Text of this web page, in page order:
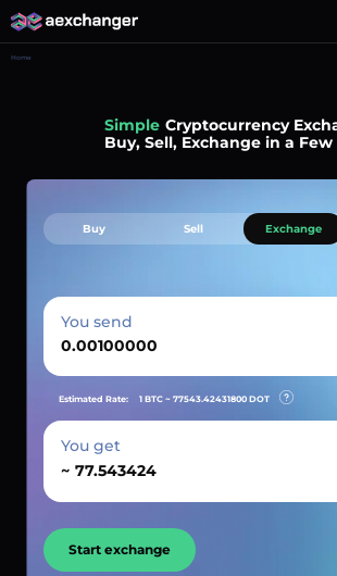
Home
Simple Cryptocurrency
Buy, Sell, Exchange in a Few
Buy Sell Exchange
You send
Estimated Rate: 1 BTC ~ 77543.42431800 DOT
You get
~
Start exchange